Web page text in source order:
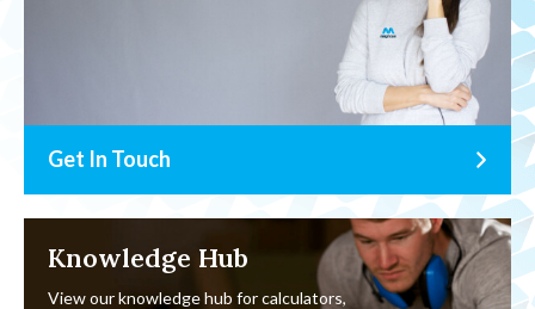
Get In Touch
Knowledge Hub
View our knowledge hub for calculators,